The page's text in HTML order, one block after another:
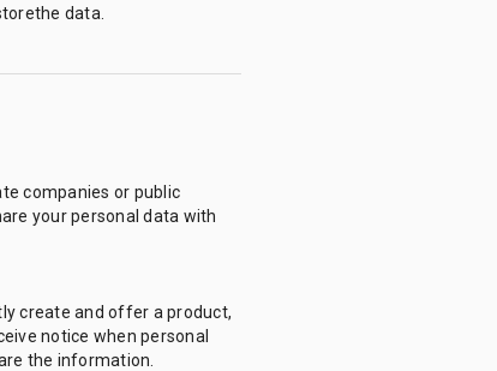
data.
companies or public
your personal data with
create and offer a product,
notice when personal
the information.